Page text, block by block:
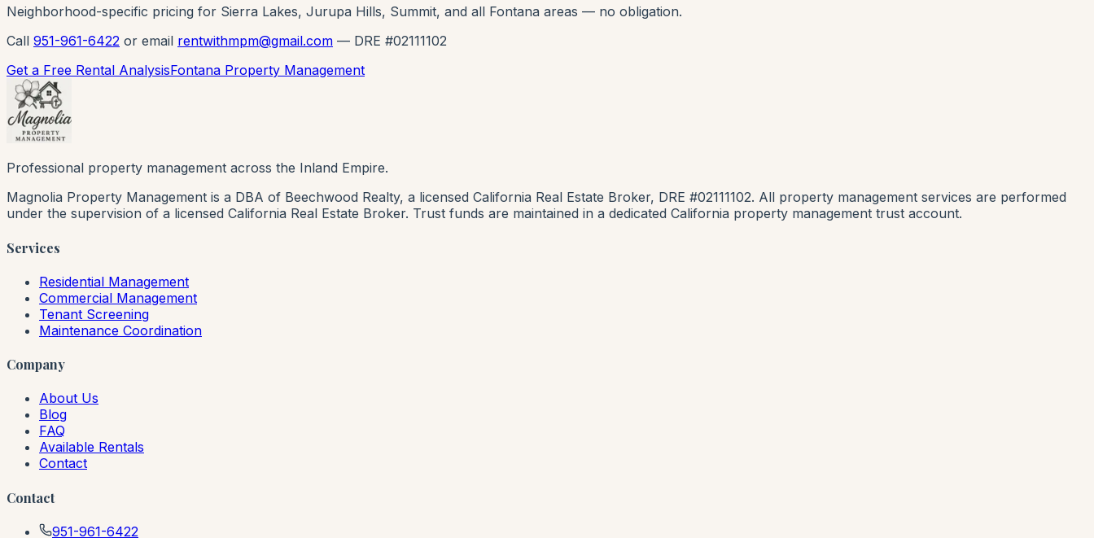
Neighborhood-specific pricing for Sierra Lakes, Jurupa Hills, Summit, and all Fontana areas — no obligation.
Call 951-961-6422 or email rentwithmpm@gmail.com — DRE #02111102
Get a Free Rental AnalysisFontana Property Management
Professional property management across the Inland Empire.
Magnolia Property Management is a DBA of Beechwood Realty, a licensed California Real Estate Broker, DRE #02111102. All property management services are performed
under the supervision of a licensed California Real Estate Broker. Trust funds are maintained in a dedicated California property management trust account.
Services
Residential Management
Commercial Management
Tenant Screening
Maintenance Coordination
Company
About Us
Blog
FAQ
Available Rentals
Contact
Contact
951-961-6422